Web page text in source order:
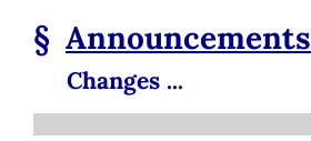
§ Announcements
Changes ...